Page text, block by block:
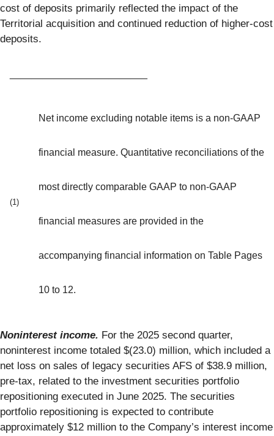
cost of deposits primarily reflected the impact of the
Territorial acquisition and continued reduction of higher-cost
deposits.
(1)
Net income excluding notable items is a non-GAAP
financial measure. Quantitative reconciliations of the
most directly comparable GAAP to non-GAAP
financial measures are provided in the
accompanying financial information on Table Pages
10 to 12.
Noninterest income. For the 2025 second quarter,
noninterest income totaled $(23.0) million, which included a
net loss on sales of legacy securities AFS of $38.9 million,
pre-tax, related to the investment securities portfolio
repositioning executed in June 2025. The securities
portfolio repositioning is expected to contribute
approximately $12 million to the Company’s interest income